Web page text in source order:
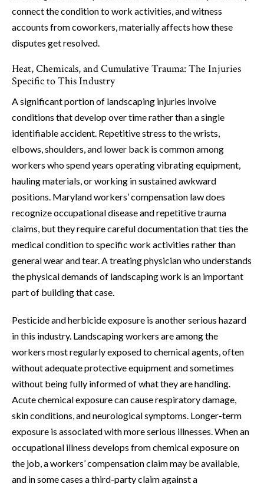
connect the condition to work activities, and witness
accounts from coworkers, materially affects how these
disputes get resolved.
Heat, Chemicals, and Cumulative Trauma: The Injuries
Specific to This Industry
A significant portion of landscaping injuries involve
conditions that develop over time rather than a single
identifiable accident. Repetitive stress to the wrists,
elbows, shoulders, and lower back is common among
workers who spend years operating vibrating equipment,
hauling materials, or working in sustained awkward
positions. Maryland workers’ compensation law does
recognize occupational disease and repetitive trauma
claims, but they require careful documentation that ties the
medical condition to specific work activities rather than
general wear and tear. A treating physician who understands
the physical demands of landscaping work is an important
part of building that case.
Pesticide and herbicide exposure is another serious hazard
in this industry. Landscaping workers are among the
workers most regularly exposed to chemical agents, often
without adequate protective equipment and sometimes
without being fully informed of what they are handling.
Acute chemical exposure can cause respiratory damage,
skin conditions, and neurological symptoms. Longer-term
exposure is associated with more serious illnesses. When an
occupational illness develops from chemical exposure on
the job, a workers’ compensation claim may be available,
and in some cases a third-party claim against a